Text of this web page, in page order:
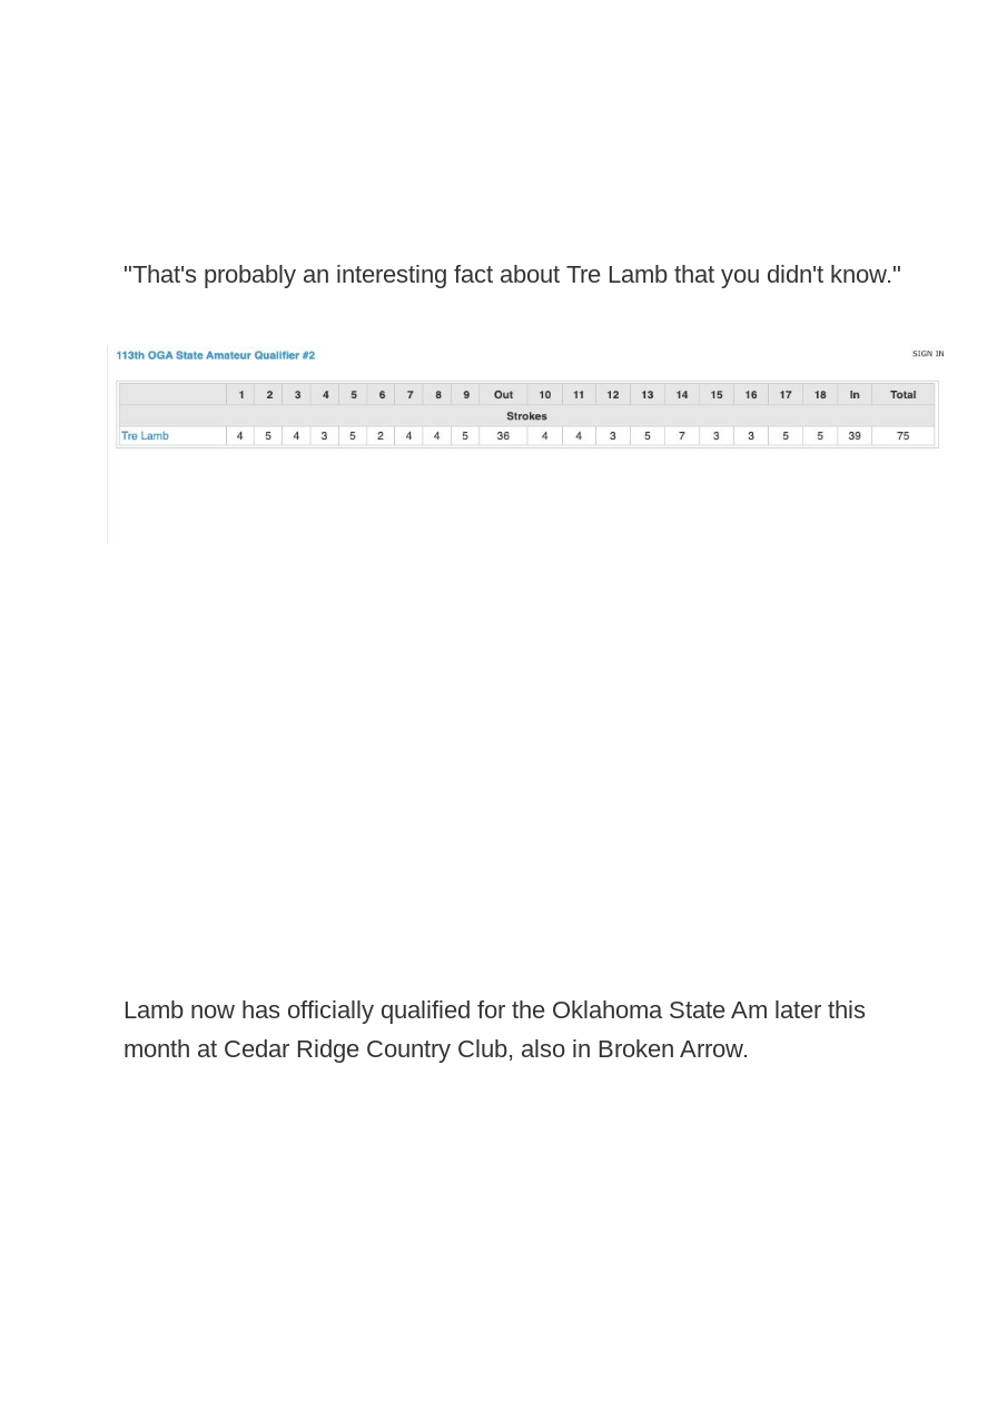
"That's probably an interesting fact about Tre Lamb that you didn't know."
Lamb now has officially qualified for the Oklahoma State Am later this
month at Cedar Ridge Country Club, also in Broken Arrow.